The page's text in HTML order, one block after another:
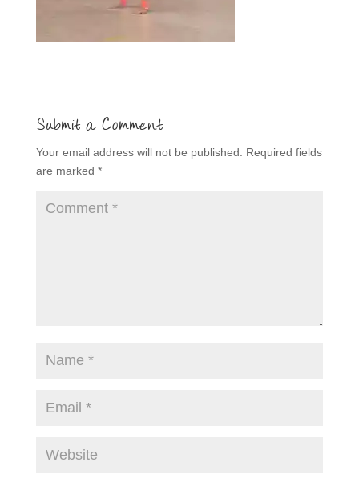
Submit a Comment
Your email address will not be published.
Required fields
are marked *